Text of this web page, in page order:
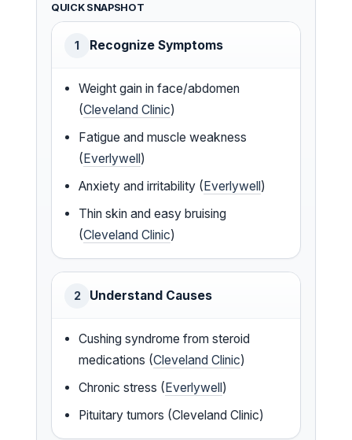
QUICK SNAPSHOT
1 Recognize Symptoms
Weight gain in face/abdomen
(Cleveland Clinic)
Fatigue and muscle weakness
(Everlywell)
Anxiety and irritability (Everlywell)
Thin skin and easy bruising
(Cleveland Clinic)
2 Understand Causes
Cushing syndrome from steroid
medications (Cleveland Clinic)
Chronic stress (Everlywell)
Pituitary tumors (Cleveland Clinic)